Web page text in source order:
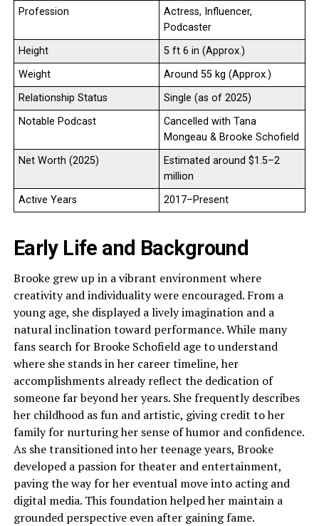
Profession
Actress, Influencer,
Podcaster
Height
5 ft 6 in (Approx.)
Weight
Around 55 kg (Approx.)
Relationship Status
Single (as of 2025)
Notable Podcast
Cancelled with Tana
Mongeau & Brooke Schofield
Net Worth (2025)
Estimated around $1.5–2
million
Active Years
2017–Present
Early Life and Background
Brooke grew up in a vibrant environment where
creativity and individuality were encouraged. From a
young age, she displayed a lively imagination and a
natural inclination toward performance. While many
fans search for Brooke Schofield age to understand
where she stands in her career timeline, her
accomplishments already reflect the dedication of
someone far beyond her years. She frequently describes
her childhood as fun and artistic, giving credit to her
family for nurturing her sense of humor and confidence.
As she transitioned into her teenage years, Brooke
developed a passion for theater and entertainment,
paving the way for her eventual move into acting and
digital media. This foundation helped her maintain a
grounded perspective even after gaining fame.